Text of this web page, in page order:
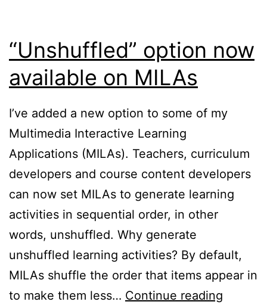
“Unshuffled” option now
available on MILAs
I’ve added a new option to some of my
Multimedia Interactive Learning
Applications (MILAs). Teachers, curriculum
developers and course content developers
can now set MILAs to generate learning
activities in sequential order, in other
words, unshuffled. Why generate
unshuffled learning activities? By default,
MILAs shuffle the order that items appear in
to make them less… Continue reading